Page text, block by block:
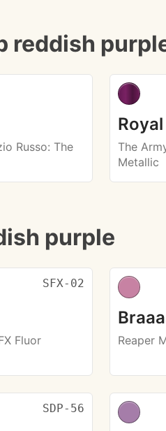
reddish
Russo: The
The
Metallic
purple
SFX-02
Fluor Reaper
SDP-56